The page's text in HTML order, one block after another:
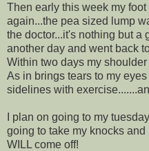
Then early this week my
again...the pea sized lump
the doctor...it's nothing but a
another day and went back
Within two days my
As in brings tears to my
sidelines with
I plan on going to my
going to take my knocks
WILL come off!